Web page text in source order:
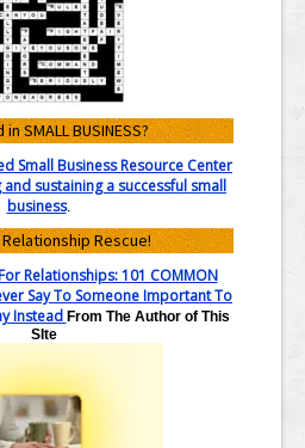
SMALL BUSINESS?
Small Business Resource Center
sustaining a successful small
business.
Rescue!
Relationships: 101 COMMON
Say To Someone Important To
Instead From The Author of This
SIte